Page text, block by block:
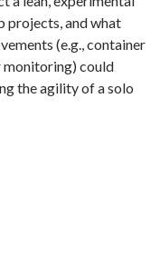
projects, and what
(e.g., container
monitoring) could
the agility of a solo